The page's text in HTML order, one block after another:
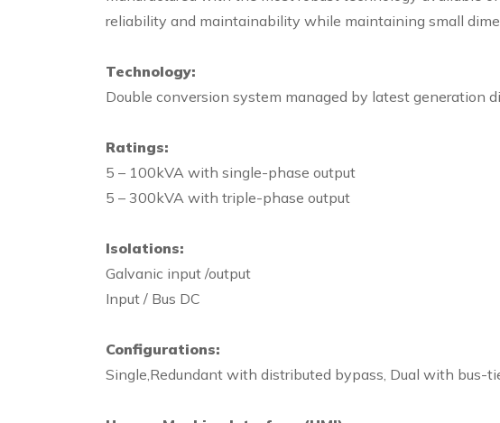
reliability and maintainability while maintaining small
Technology:
Double conversion system managed by latest generation
Ratings:
5 – 100kVA with single-phase output
5 – 300kVA with triple-phase output
Isolations:
Galvanic input /output
Input / Bus DC
Configurations:
Single,Redundant with distributed bypass, Dual with bus-